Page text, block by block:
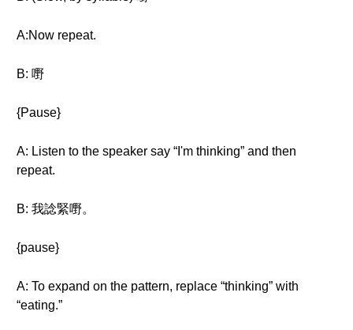
A:Now repeat.
B: 嘢
{Pause}
A: Listen to the speaker say “I'm thinking” and then
repeat.
B: 我諗緊嘢。
{pause}
A: To expand on the pattern, replace “thinking” with
“eating.”